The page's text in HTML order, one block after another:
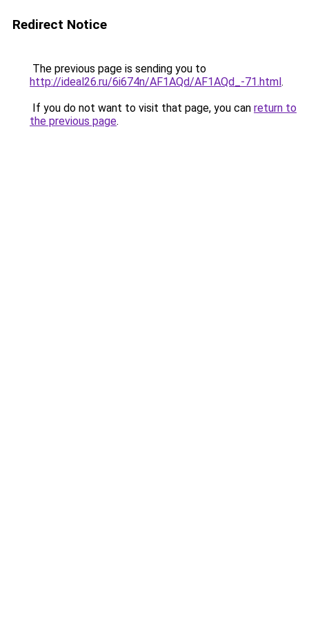
Redirect Notice
The previous page is sending you to
http://ideal26.ru/6i674n/AF1AQd/AF1AQd_-71.html.
If you do not want to visit that page, you can return to
the previous page.